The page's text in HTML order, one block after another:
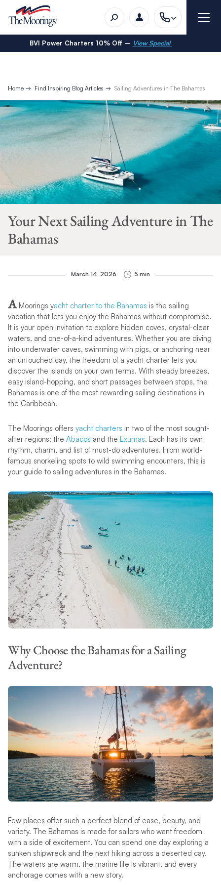
BVI Power Charters 10% Off – View Special
Home Find Inspiring Blog Articles Sailing Adventures in The Bahamas
Your Next Sailing Adventure in The
Bahamas
March 14, 2026 5 min
AMoorings yacht charter to the Bahamas is the sailing
vacation that lets you enjoy the Bahamas without compromise.
It is your open invitation to explore hidden coves, crystal-clear
waters, and one-of-a-kind adventures. Whether you are diving
into underwater caves, swimming with pigs, or anchoring near
an untouched cay, the freedom of a yacht charter lets you
discover the islands on your own terms. With steady breezes,
easy island-hopping, and short passages between stops, the
Bahamas is one of the most rewarding sailing destinations in
the Caribbean.
The Moorings offers yacht charters in two of the most sought-
after regions: the Abacos and the Exumas. Each has its own
rhythm, charm, and list of must-do adventures. From world-
famous snorkeling spots to wild swimming encounters, this is
your guide to sailing adventures in the Bahamas.
Why Choose the Bahamas for a Sailing
Adventure?
Few places offer such a perfect blend of ease, beauty, and
variety. The Bahamas is made for sailors who want freedom
with a side of excitement. You can spend one day exploring a
sunken shipwreck and the next hiking across a deserted cay.
The waters are warm, the marine life is vibrant, and every
anchorage comes with a new story.